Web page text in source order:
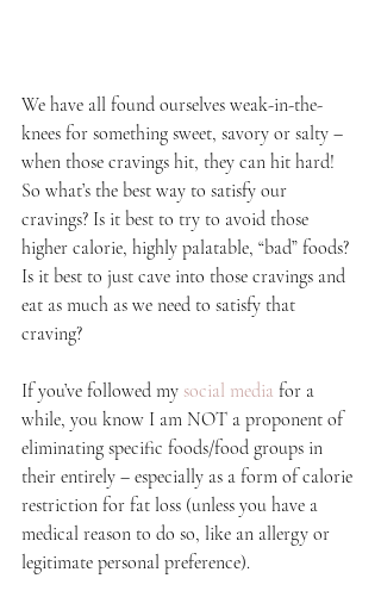
We have all found ourselves weak-in-the-
knees for something sweet, savory or salty –
when those cravings hit, they can hit hard!
So what’s the best way to satisfy our
cravings? Is it best to try to avoid those
higher calorie, highly palatable, “bad” foods?
Is it best to just cave into those cravings and
eat as much as we need to satisfy that
craving?
If you’ve followed my social media for a
while, you know I am NOT a proponent of
eliminating specific foods/food groups in
their entirely – especially as a form of calorie
restriction for fat loss (unless you have a
medical reason to do so, like an allergy or
legitimate personal preference).